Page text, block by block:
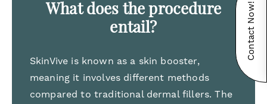
What does the procedure
entail?
SkinVive is known as a skin booster,
meaning it involves different methods
compared to traditional dermal fillers. The
Contact Now!